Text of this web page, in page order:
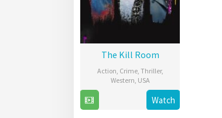
The Kill Room
Action, Crime, Thriller,
Western, USA
Paone
Watch